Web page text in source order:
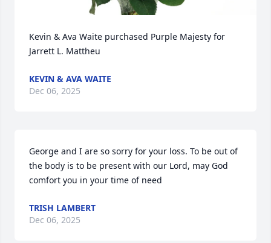
Kevin & Ava Waite purchased Purple Majesty for
Jarrett L. Mattheu
KEVIN & AVA WAITE
Dec 06, 2025
George and I are so sorry for your loss. To be out of
the body is to be present with our Lord, may God
comfort you in your time of need
TRISH LAMBERT
Dec 06, 2025